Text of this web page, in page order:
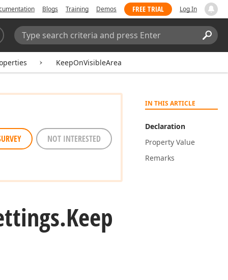
Blogs Training Demos FREE TRIAL Log In
Search:
KeepOnVisibleArea
IN THIS ARTICLE
Declaration
Property Value
Remarks
NOT INTERESTED
Keep